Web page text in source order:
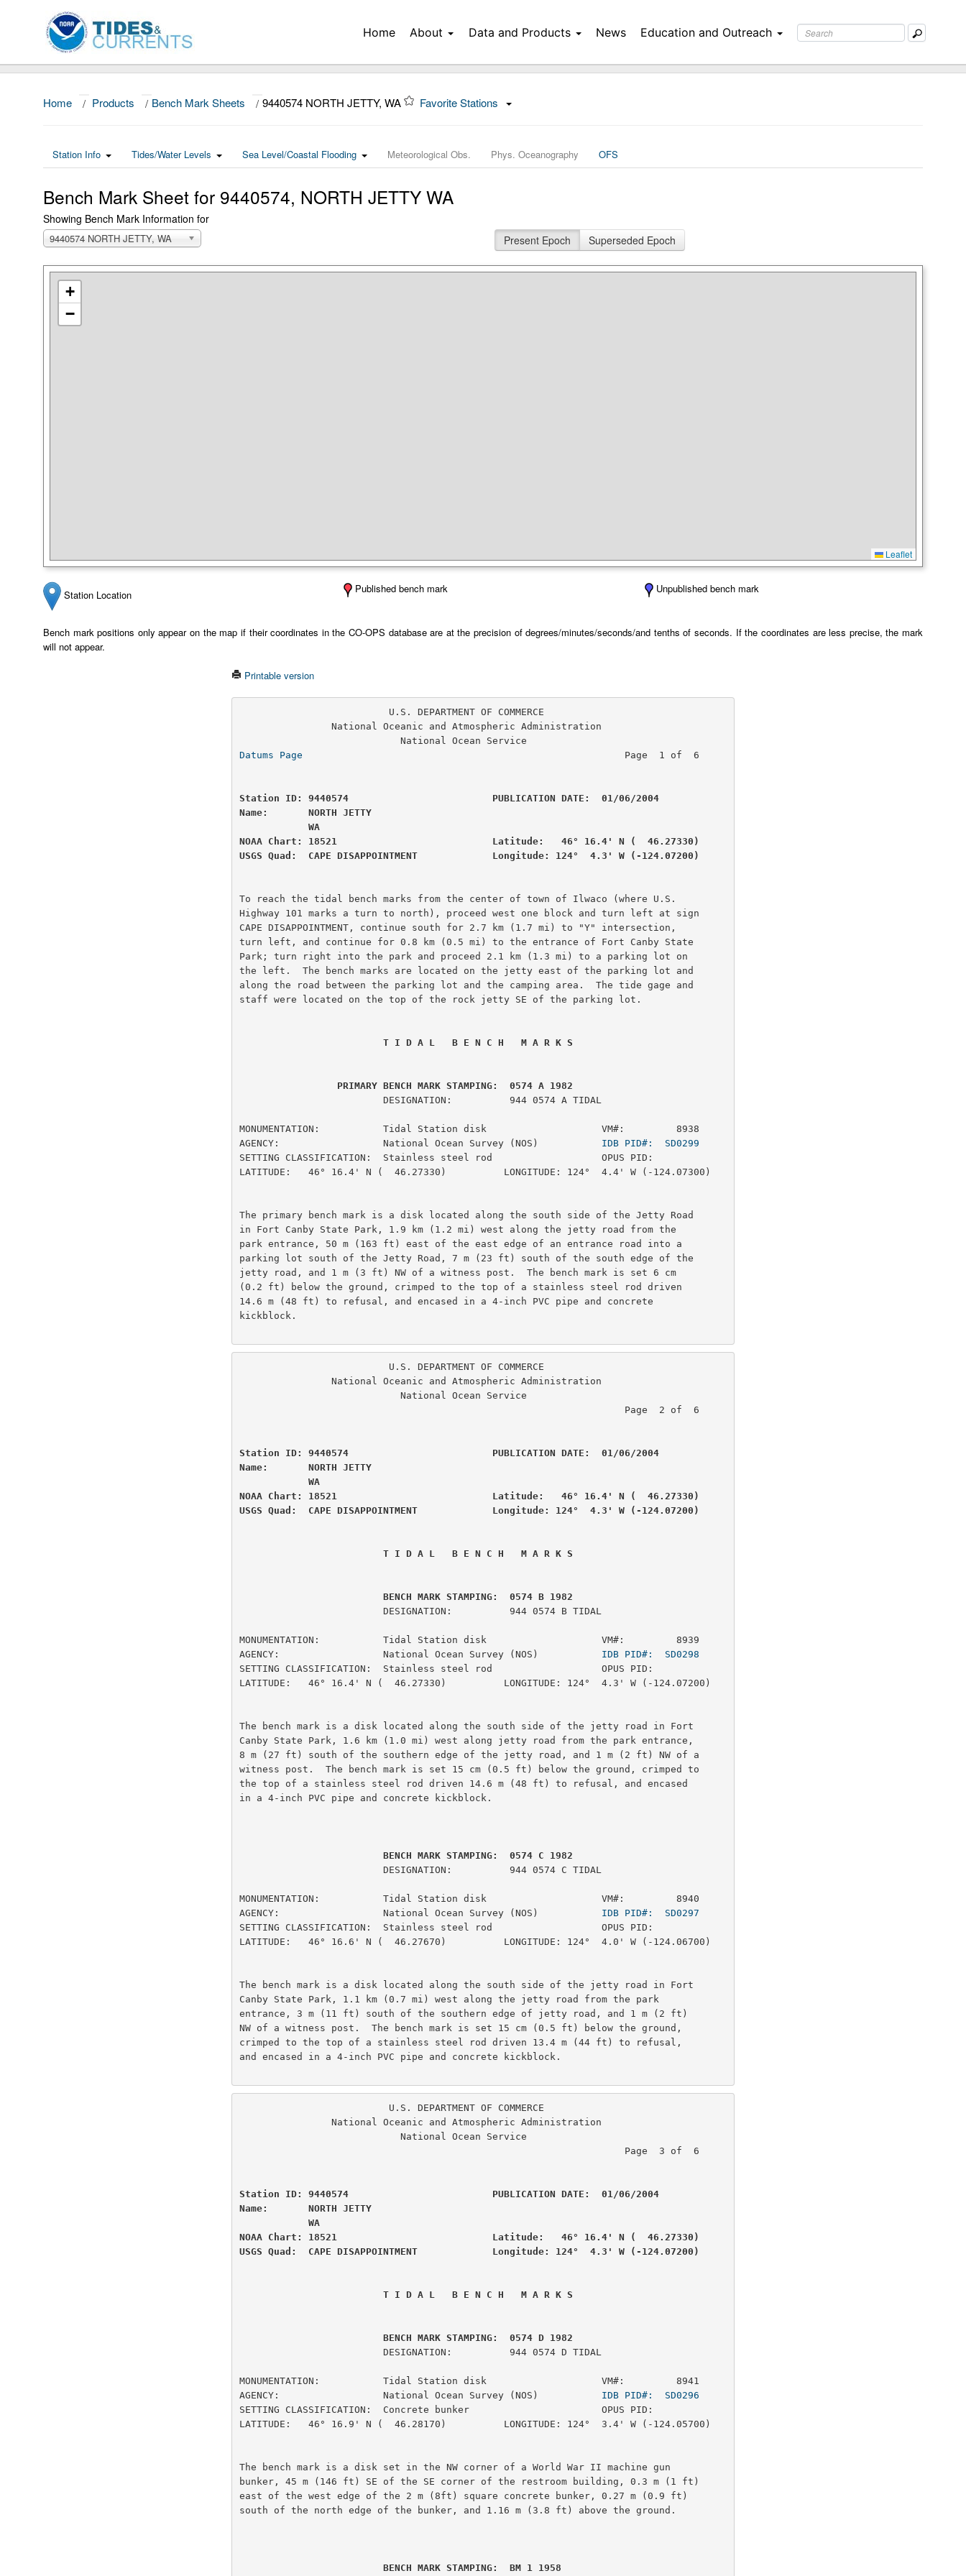
Home About Data and Products News Education and Outreach
Home / Products / Bench Mark Sheets / 9440574 NORTH JETTY, WA Favorite Stations
Station Info Tides/Water Levels Sea Level/Coastal Flooding Meteorological Obs. Phys. Oceanography OFS
Bench Mark Sheet for 9440574, NORTH JETTY WA
Showing Bench Mark Information for
9440574 NORTH JETTY, WA Present Epoch Superseded Epoch
+
−
Leaflet
Station Location Published bench mark Unpublished bench mark
Bench mark positions only appear on the map if their coordinates in the CO-OPS database are at the precision of degrees/minutes/seconds/and tenths of seconds. If the coordinates are less precise, the mark
will not appear.
Printable version
Datums Page
                                                        Page  1 of  6
Station ID: 9440574                         PUBLICATION DATE:  01/06/2004
Name:       NORTH JETTY
NOAA Chart: 18521                           Latitude:   46° 16.4' N (  46.27330)
USGS Quad:  CAPE DISAPPOINTMENT             Longitude: 124°  4.3' W (-124.07200)
To reach the tidal bench marks from the center of town of Ilwaco (where U.S.
Highway 101 marks a turn to north), proceed west one block and turn left at sign
CAPE DISAPPOINTMENT, continue south for 2.7 km (1.7 mi) to "Y" intersection,
turn left, and continue for 0.8 km (0.5 mi) to the entrance of Fort Canby State
Park; turn right into the park and proceed 2.1 km (1.3 mi) to a parking lot on
the left.  The bench marks are located on the jetty east of the parking lot and
along the road between the parking lot and the camping area.  The tide gage and
staff were located on the top of the rock jetty SE of the parking lot.
T I D A L   B E N C H   M A R K S
PRIMARY BENCH MARK STAMPING:  0574 A 1982
MONUMENTATION:           Tidal Station disk                    VM#:         8938
AGENCY:                  National Ocean Survey (NOS) IDB PID#:  SD0299
SETTING CLASSIFICATION:  Stainless steel rod                   OPUS PID:
LATITUDE:   46° 16.4' N (  46.27330)          LONGITUDE: 124°  4.4' W (-124.07300)
The primary bench mark is a disk located along the south side of the Jetty Road
in Fort Canby State Park, 1.9 km (1.2 mi) west along the jetty road from the
park entrance, 50 m (163 ft) east of the east edge of an entrance road into a
parking lot south of the Jetty Road, 7 m (23 ft) south of the south edge of the
jetty road, and 1 m (3 ft) NW of a witness post.  The bench mark is set 6 cm
(0.2 ft) below the ground, crimped to the top of a stainless steel rod driven
14.6 m (48 ft) to refusal, and encased in a 4-inch PVC pipe and concrete
kickblock.
Station ID: 9440574                         PUBLICATION DATE:  01/06/2004
Name:       NORTH JETTY
NOAA Chart: 18521                           Latitude:   46° 16.4' N (  46.27330)
USGS Quad:  CAPE DISAPPOINTMENT             Longitude: 124°  4.3' W (-124.07200)
T I D A L   B E N C H   M A R K S
         BENCH MARK STAMPING:  0574 B 1982
MONUMENTATION:           Tidal Station disk                    VM#:         8939
AGENCY:                  National Ocean Survey (NOS) IDB PID#:  SD0298
SETTING CLASSIFICATION:  Stainless steel rod                   OPUS PID:
LATITUDE:   46° 16.4' N (  46.27330)          LONGITUDE: 124°  4.3' W (-124.07200)
The bench mark is a disk located along the south side of the jetty road in Fort
Canby State Park, 1.6 km (1.0 mi) west along jetty road from the park entrance,
8 m (27 ft) south of the southern edge of the jetty road, and 1 m (2 ft) NW of a
witness post.  The bench mark is set 15 cm (0.5 ft) below the ground, crimped to
the top of a stainless steel rod driven 14.6 m (48 ft) to refusal, and encased
in a 4-inch PVC pipe and concrete kickblock.
         BENCH MARK STAMPING:  0574 C 1982
MONUMENTATION:           Tidal Station disk                    VM#:         8940
AGENCY:                  National Ocean Survey (NOS) IDB PID#:  SD0297
SETTING CLASSIFICATION:  Stainless steel rod                   OPUS PID:
LATITUDE:   46° 16.6' N (  46.27670)          LONGITUDE: 124°  4.0' W (-124.06700)
The bench mark is a disk located along the south side of the jetty road in Fort
Canby State Park, 1.1 km (0.7 mi) west along the jetty road from the park
entrance, 3 m (11 ft) south of the southern edge of jetty road, and 1 m (2 ft)
NW of a witness post.  The bench mark is set 15 cm (0.5 ft) below the ground,
crimped to the top of a stainless steel rod driven 13.4 m (44 ft) to refusal,
and encased in a 4-inch PVC pipe and concrete kickblock.
Station ID: 9440574                         PUBLICATION DATE:  01/06/2004
Name:       NORTH JETTY
NOAA Chart: 18521                           Latitude:   46° 16.4' N (  46.27330)
USGS Quad:  CAPE DISAPPOINTMENT             Longitude: 124°  4.3' W (-124.07200)
T I D A L   B E N C H   M A R K S
         BENCH MARK STAMPING:  0574 D 1982
MONUMENTATION:           Tidal Station disk                    VM#:         8941
AGENCY:                  National Ocean Survey (NOS) IDB PID#:  SD0296
SETTING CLASSIFICATION:  Concrete bunker                       OPUS PID:
LATITUDE:   46° 16.9' N (  46.28170)          LONGITUDE: 124°  3.4' W (-124.05700)
The bench mark is a disk set in the NW corner of a World War II machine gun
bunker, 45 m (146 ft) SE of the SE corner of the restroom building, 0.3 m (1 ft)
east of the west edge of the 2 m (8ft) square concrete bunker, 0.27 m (0.9 ft)
south of the north edge of the bunker, and 1.16 m (3.8 ft) above the ground.
         BENCH MARK STAMPING:  BM 1 1958